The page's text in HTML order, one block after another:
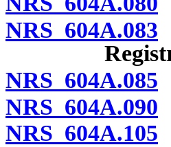
NRS 604A.083
NRS 604A.085
NRS 604A.090
NRS 604A.105